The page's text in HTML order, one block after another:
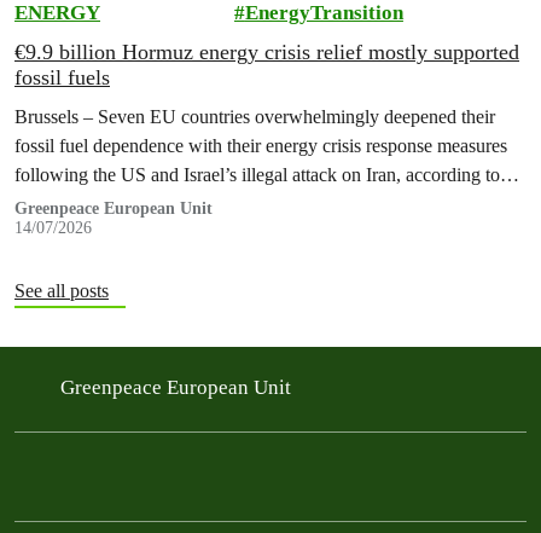
ENERGY
EnergyTransition
€9.9 billion Hormuz energy crisis relief mostly supported
fossil fuels
Brussels – Seven EU countries overwhelmingly deepened their
fossil fuel dependence with their energy crisis response measures
following the US and Israel’s illegal attack on Iran, according to
new research…
Greenpeace European Unit
14/07/2026
See all posts
Greenpeace European Unit